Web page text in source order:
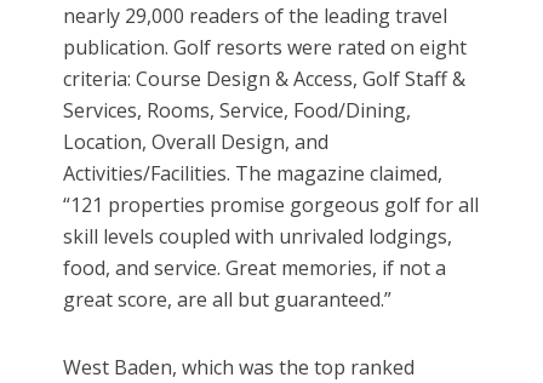
nearly 29,000 readers of the leading travel
publication. Golf resorts were rated on eight
criteria: Course Design & Access, Golf Staff &
Services, Rooms, Service, Food/Dining,
Location, Overall Design, and
Activities/Facilities. The magazine claimed,
“121 properties promise gorgeous golf for all
skill levels coupled with unrivaled lodgings,
food, and service. Great memories, if not a
great score, are all but guaranteed.”
West Baden, which was the top ranked